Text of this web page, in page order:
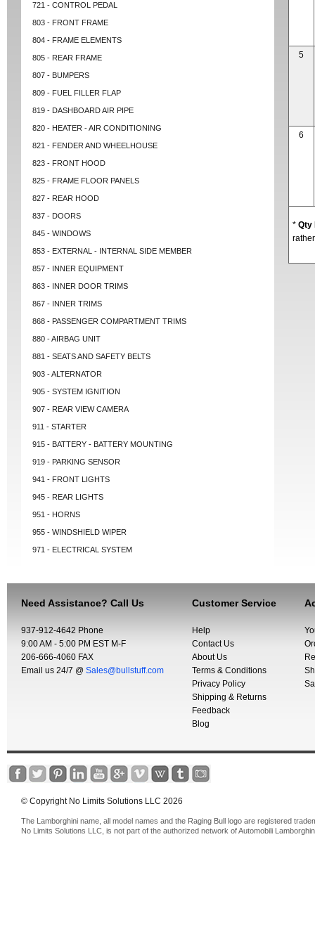
721 - CONTROL PEDAL
803 - FRONT FRAME
804 - FRAME ELEMENTS
805 - REAR FRAME
807 - BUMPERS
809 - FUEL FILLER FLAP
819 - DASHBOARD AIR PIPE
820 - HEATER - AIR CONDITIONING
821 - FENDER AND WHEELHOUSE
823 - FRONT HOOD
825 - FRAME FLOOR PANELS
827 - REAR HOOD
837 - DOORS
845 - WINDOWS
853 - EXTERNAL - INTERNAL SIDE MEMBER
857 - INNER EQUIPMENT
863 - INNER DOOR TRIMS
867 - INNER TRIMS
868 - PASSENGER COMPARTMENT TRIMS
880 - AIRBAG UNIT
881 - SEATS AND SAFETY BELTS
903 - ALTERNATOR
905 - SYSTEM IGNITION
907 - REAR VIEW CAMERA
911 - STARTER
915 - BATTERY - BATTERY MOUNTING
919 - PARKING SENSOR
941 - FRONT LIGHTS
945 - REAR LIGHTS
951 - HORNS
955 - WINDSHIELD WIPER
971 - ELECTRICAL SYSTEM
5
6
* Qty
Need Assistance? Call Us
937-912-4642 Phone
9:00 AM - 5:00 PM EST M-F
206-666-4060 FAX
Email us 24/7 @ Sales@bullstuff.com
Customer Service
Help
Contact Us
About Us
Terms & Conditions
Privacy Policy
Shipping & Returns
Feedback
Blog
© Copyright No Limits Solutions LLC 2026
The Lamborghini name, all model names and the Raging Bull logo are registered
No Limits Solutions LLC, is not part of the authorized network of Automobili